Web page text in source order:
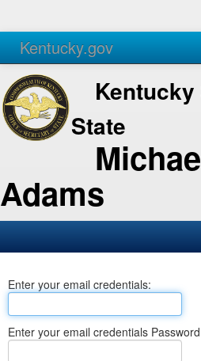
Kentucky.gov
Agencies Services
State
Adams
Business
Elections
Enter your email credentials:
Enter your email credentials